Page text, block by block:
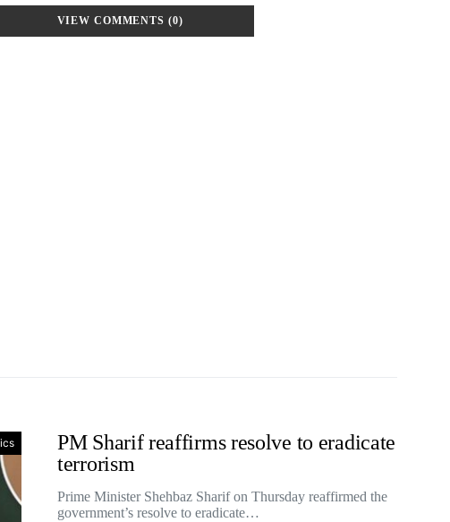
VIEW COMMENTS (0)
PM Sharif reaffirms resolve to eradicate
terrorism
Prime Minister Shehbaz Sharif on Thursday reaffirmed the
government’s resolve to eradicate…